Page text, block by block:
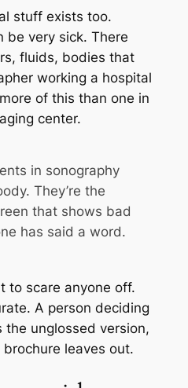
stuff exists too.
be very sick. There
fluids, bodies that
working a hospital
of this than one in
center.
in sonography
They’re the
that shows bad
has said a word.
to scare anyone off.
A person deciding
unglossed version,
leaves out.